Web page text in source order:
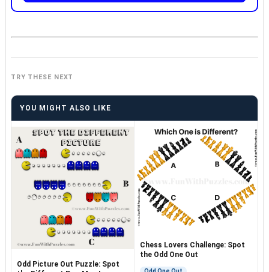
TRY THESE NEXT
YOU MIGHT ALSO LIKE
Odd Picture Out Puzzle: Spot
Chess Lovers Challenge: Spot
the Odd One Out